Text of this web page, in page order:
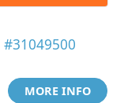
#31049500
MORE INFO